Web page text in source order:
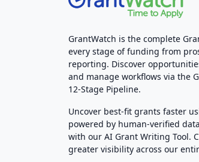
GrantWatch is the complete
every stage of funding from
reporting. Discover
and manage workflows via the
12-Stage Pipeline.
Uncover best-fit grants faster
powered by human-verified
with our AI Grant Writing Tool.
greater visibility across our